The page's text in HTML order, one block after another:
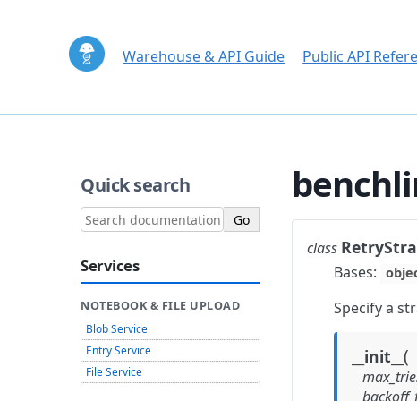
Warehouse & API Guide Public API
class
Bases:
Specify a
__init__ (
Quick search
Services
NOTEBOOK & FILE UPLOAD
Blob Service
Entry Service
File Service